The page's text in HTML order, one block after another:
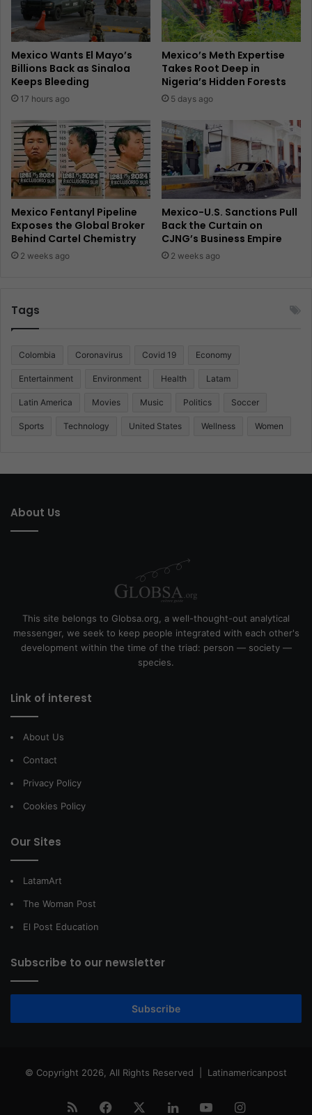
Mexico Wants El Mayo’s
Billions Back as Sinaloa
Keeps Bleeding
17 hours ago
Mexico’s Meth Expertise
Takes Root Deep in
Nigeria’s Hidden Forests
5 days ago
Mexico Fentanyl Pipeline
Exposes the Global Broker
Behind Cartel Chemistry
2 weeks ago
Mexico-U.S. Sanctions Pull
Back the Curtain on
CJNG’s Business Empire
2 weeks ago
Tags
Colombia Coronavirus Covid 19 Economy
Entertainment Environment Health Latam
Latin America Movies Music Politics Soccer
Sports Technology United States Wellness Women
About Us
This site belongs to Globsa.org, a well-thought-out analytical
messenger, we seek to keep people integrated with each other's
development within the time of the triad: person — society —
species.
Link of interest
About Us
Contact
Privacy Policy
Cookies Policy
Our Sites
LatamArt
The Woman Post
El Post Education
Subscribe to our newsletter
Subscribe
© Copyright 2026, All Rights Reserved | Latinamericanpost
RSS Facebook LinkedInYouTubeInstagram